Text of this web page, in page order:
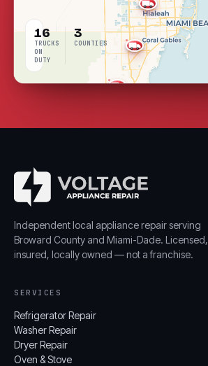
16
TRUCKS
ON
DUTY
3
COUNTIES
Independent local appliance repair serving
Broward County and Miami-Dade. Licensed,
insured, locally owned — not a franchise.
SERVICES
Refrigerator Repair
Washer Repair
Dryer Repair
Oven & Stove